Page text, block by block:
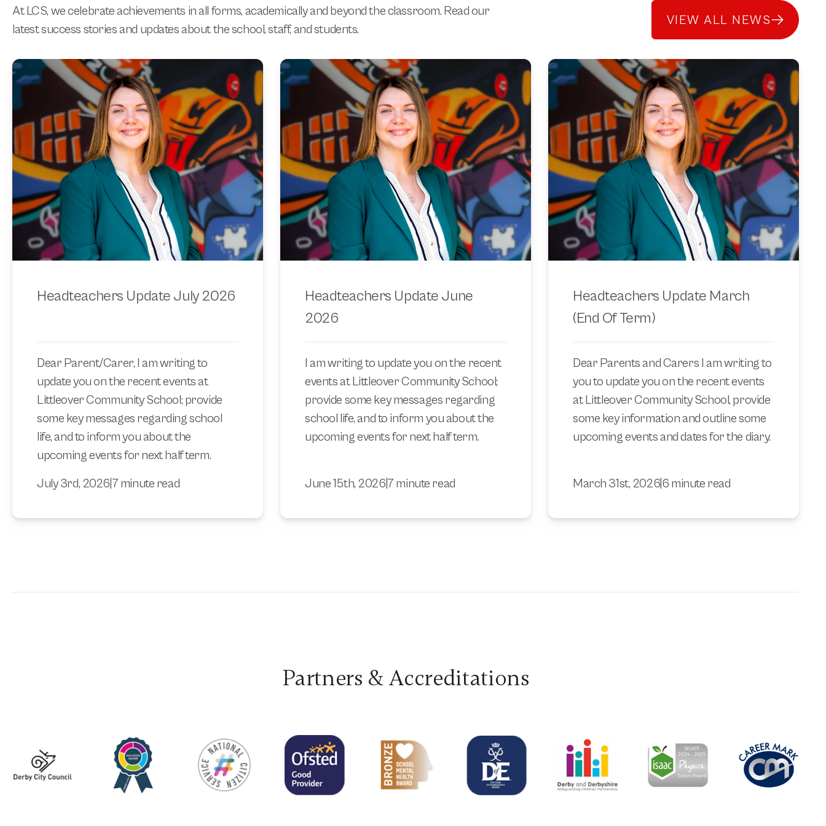
At LCS, we celebrate achievements in all forms, academically and beyond the classroom. Read our
latest success stories and updates about the school, staff, and students.
VIEW ALL NEWS
Headteachers Update July 2026
Dear Parent/Carer, I am writing to
update you on the recent events at
Littleover Community School; provide
some key messages regarding school
life, and to inform you about the
upcoming events for next half term.
July 3rd, 2026 7 minute read
Headteachers Update June
2026
I am writing to update you on the recent
events at Littleover Community School;
provide some key messages regarding
school life, and to inform you about the
upcoming events for next half term.
June 15th, 20267 minute read
Headteachers Update March
(End Of Term)
Dear Parents and Carers I am writing to
you to update you on the recent events
at Littleover Community School, provide
some key information and outline some
upcoming events and dates for the diary.
March 31st, 20266 minute read
Partners & Accreditations